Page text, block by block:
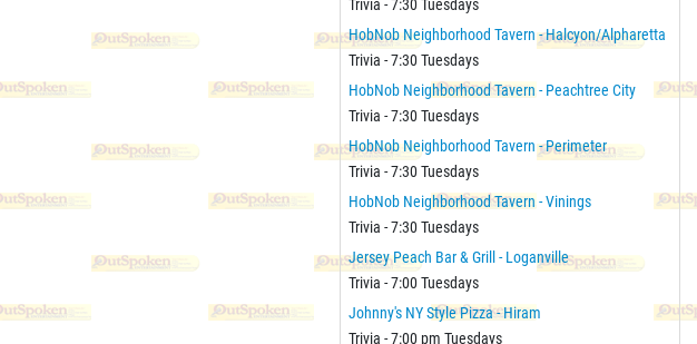
Trivia - 7:30 Tuesdays
HobNob Neighborhood Tavern - Halcyon/Alpharetta
Trivia - 7:30 Tuesdays
HobNob Neighborhood Tavern - Peachtree City
Trivia - 7:30 Tuesdays
HobNob Neighborhood Tavern - Perimeter
Trivia - 7:30 Tuesdays
HobNob Neighborhood Tavern - Vinings
Trivia - 7:30 Tuesdays
Jersey Peach Bar & Grill - Loganville
Trivia - 7:00 Tuesdays
Johnny's NY Style Pizza - Hiram
Trivia - 7:00 pm Tuesdays